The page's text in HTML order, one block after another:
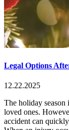
Legal Options
12.22.2025
The holiday season
loved ones.
accident can